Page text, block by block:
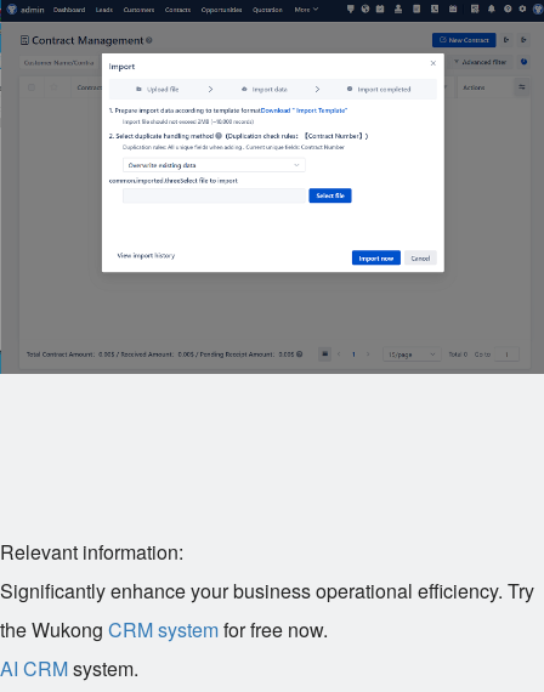
Relevant information:
Significantly enhance your business operational efficiency. Try
the Wukong CRM systemfor free now.
AI CRMsystem.